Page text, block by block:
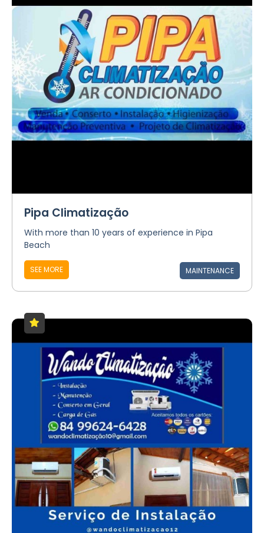
Pipa Climatização
With more than 10 years of experience in Pipa
Beach
SEE MORE MAINTENANCE